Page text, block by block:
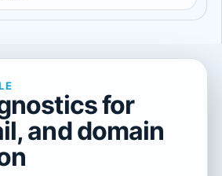
for
and domain